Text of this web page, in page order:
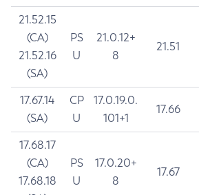
21.52.15
(CA)
21.52.16
(SA)
PS
U
21.0.12+
8
21.51
17.67.14
(SA)
CP
U
17.0.19.0.
101+1
17.66
17.68.17
(CA)
17.68.18
PS
U
17.0.20+
8
17.67